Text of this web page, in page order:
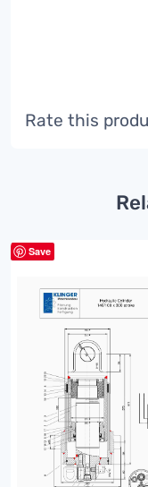
Rate this
Save